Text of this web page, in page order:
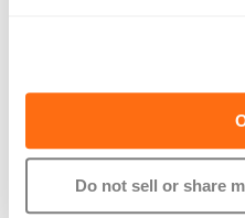
Do not sell or share
they will still give